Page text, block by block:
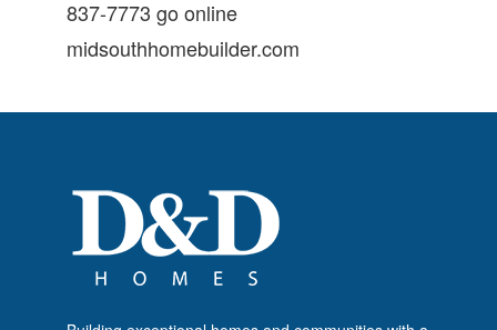
837-7773 go online
midsouthhomebuilder.com